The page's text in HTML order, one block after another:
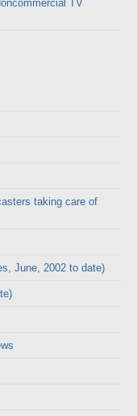
TV
taking care of
June, 2002 to date)